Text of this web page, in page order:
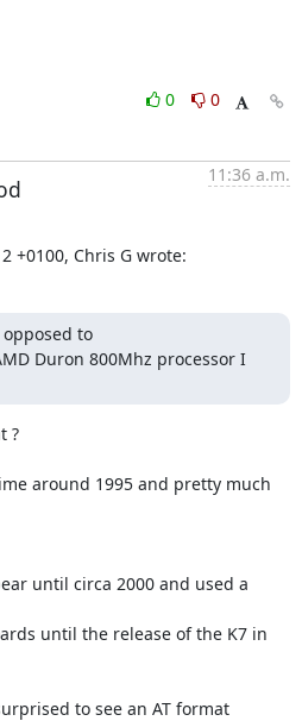
0
0
11:36 a.m.
+0100, Chris G wrote:
opposed to
Duron 800Mhz processor I
?
around 1995 and pretty much
until circa 2000 and used a
until the release of the K7 in
to see an AT format